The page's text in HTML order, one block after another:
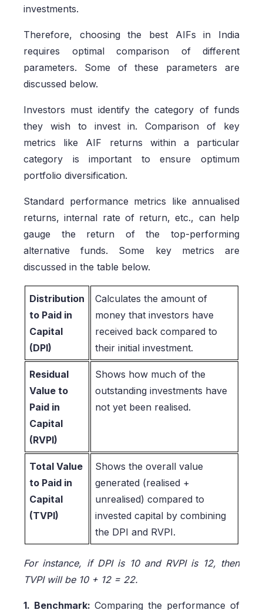
investments.
Therefore, choosing the best AIFs in India
requires optimal comparison of different
parameters. Some of these parameters are
discussed below.
Investors must identify the category of funds
they wish to invest in. Comparison of key
metrics like AIF returns within a particular
category is important to ensure optimum
portfolio diversification.
Standard performance metrics like annualised
returns, internal rate of return, etc., can help
gauge the return of the top-performing
alternative funds. Some key metrics are
discussed in the table below.
Distribution
to Paid in
Capital
(DPI)
Calculates the amount of
money that investors have
received back compared to
their initial investment.
Residual
Value to
Paid in
Capital
(RVPI)
Shows how much of the
outstanding investments have
not yet been realised.
Total Value
to Paid in
Capital
(TVPI)
Shows the overall value
generated (realised +
unrealised) compared to
invested capital by combining
the DPI and RVPI.
For instance, if DPI is 10 and RVPI is 12, then
TVPI will be 10 + 12 = 22.
1. Benchmark: Comparing the performance of